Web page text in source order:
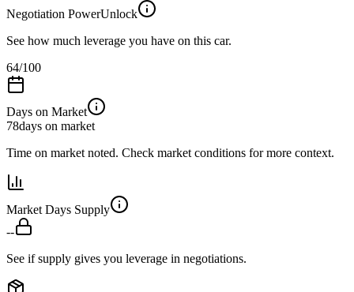
Negotiation PowerUnlock
See how much leverage you have on this car.
64/100
Days on Market
78days on market
Time on market noted. Check market conditions for more context.
Market Days Supply
--
See if supply gives you leverage in negotiations.